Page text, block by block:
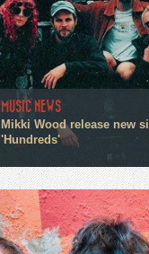
MUSIC NEWS
Mikki Wood release new
'Hundreds'